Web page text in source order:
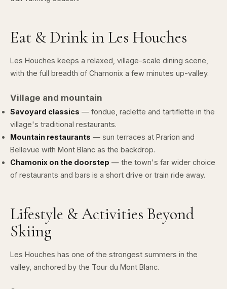
Eat & Drink in Les Houches
Les Houches keeps a relaxed, village-scale dining scene,
with the full breadth of Chamonix a few minutes up-valley.
Village and mountain
Savoyard classics — fondue, raclette and tartiflette in the
village's traditional restaurants.
Mountain restaurants — sun terraces at Prarion and
Bellevue with Mont Blanc as the backdrop.
Chamonix on the doorstep — the town's far wider choice
of restaurants and bars is a short drive or train ride away.
Lifestyle & Activities Beyond
Skiing
Les Houches has one of the strongest summers in the
valley, anchored by the Tour du Mont Blanc.